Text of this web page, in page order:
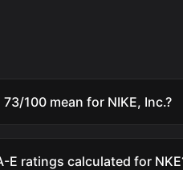
100 mean for NIKE, Inc.?
E ratings calculated for